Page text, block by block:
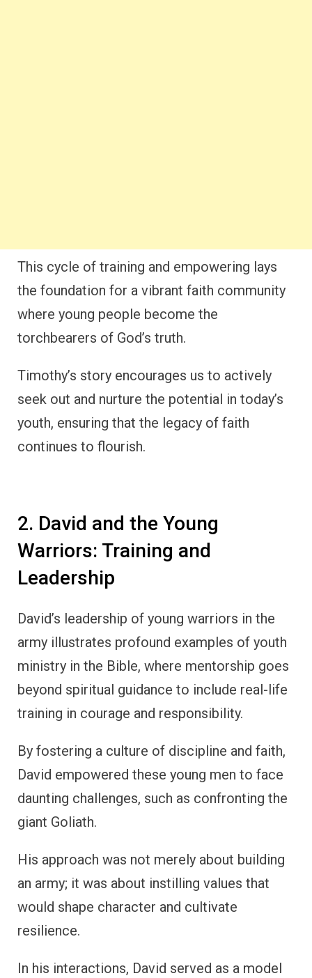
This cycle of training and empowering lays
the foundation for a vibrant faith community
where young people become the
torchbearers of God’s truth.
Timothy’s story encourages us to actively
seek out and nurture the potential in today’s
youth, ensuring that the legacy of faith
continues to flourish.
2. David and the Young
Warriors: Training and
Leadership
David’s leadership of young warriors in the
army illustrates profound examples of youth
ministry in the Bible, where mentorship goes
beyond spiritual guidance to include real-life
training in courage and responsibility.
By fostering a culture of discipline and faith,
David empowered these young men to face
daunting challenges, such as confronting the
giant Goliath.
His approach was not merely about building
an army; it was about instilling values that
would shape character and cultivate
resilience.
In his interactions, David served as a model